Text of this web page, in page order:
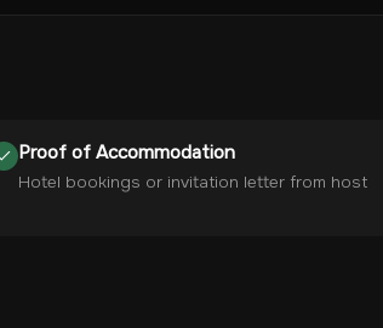
Proof of Accommodation
Hotel bookings or invitation letter from host